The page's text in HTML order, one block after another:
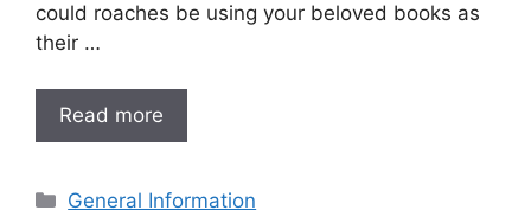
could roaches be using your beloved books as
their …
Read more
Categories
General Information